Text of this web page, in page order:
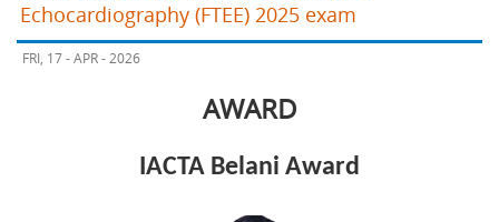
Echocardiography (FTEE) 2025 exam
FRI, 17 - APR - 2026
AWARD
IACTA Belani Award